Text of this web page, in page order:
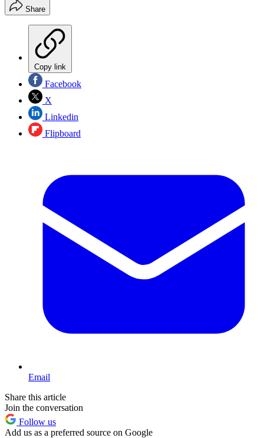
Share
Copy link
Facebook
X
Linkedin
Flipboard
Email
Share this article
Join the conversation
Follow us
Add us as a preferred source on Google